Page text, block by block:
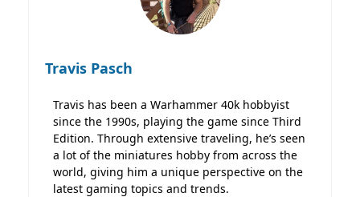
Travis Pasch
Travis has been a Warhammer 40k hobbyist
since the 1990s, playing the game since Third
Edition. Through extensive traveling, he’s seen
a lot of the miniatures hobby from across the
world, giving him a unique perspective on the
latest gaming topics and trends.